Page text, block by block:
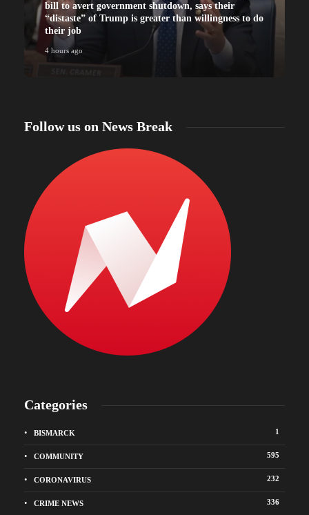
bill to avert government shutdown, says their
“distaste” of Trump is greater than willingness to do
their job
4 hours ago
Follow us on News Break
Categories
BISMARCK 1
COMMUNITY 595
CORONAVIRUS 232
CRIME NEWS 336